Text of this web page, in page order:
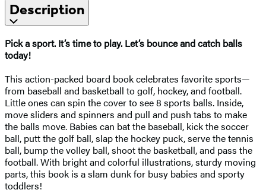
Description
Pick a sport. It’s time to play. Let’s bounce and catch balls
today!
This action-packed board book celebrates favorite sports—
from baseball and basketball to golf, hockey, and football.
Little ones can spin the cover to see 8 sports balls. Inside,
move sliders and spinners and pull and push tabs to make
the balls move. Babies can bat the baseball, kick the soccer
ball, putt the golf ball, slap the hockey puck, serve the tennis
ball, bump the volley ball, shoot the basketball, and pass the
football. With bright and colorful illustrations, sturdy moving
parts, this book is a slam dunk for busy babies and sporty
toddlers!